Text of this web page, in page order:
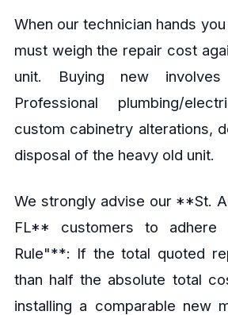
When our technician hands
must weigh the repair cost
unit. Buying new
Professional plumbing/
custom cabinetry alterations,
disposal of the heavy old unit.
We strongly advise our **St.
FL** customers to
Rule"**: If the total quoted
than half the absolute total
installing a comparable new